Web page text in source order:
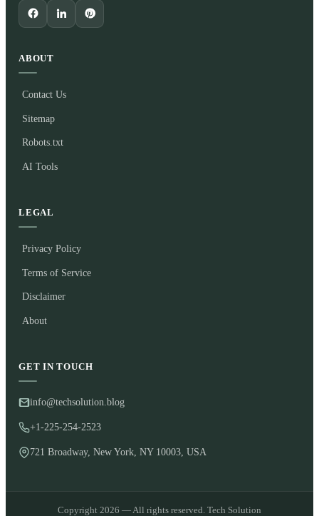
ABOUT
Contact Us
Sitemap
Robots.txt
AI Tools
LEGAL
Privacy Policy
Terms of Service
Disclaimer
About
GET IN TOUCH
info@techsolution.blog
+1-225-254-2523
721 Broadway, New York, NY 10003, USA
Copyright 2026 — All rights reserved. Tech Solution